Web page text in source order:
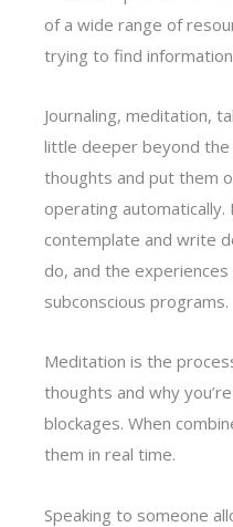
of a wide range of
trying to find
Journaling, meditation,
little deeper beyond the
thoughts and put them
operating
contemplate and write
do, and the
subconscious programs.
Meditation is the
thoughts and why
blockages. When
them in real time.
Speaking to someone